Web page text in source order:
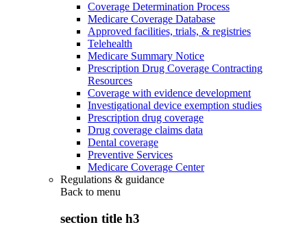
Coverage Determination Process
Medicare Coverage Database
Approved facilities, trials, & registries
Telehealth
Medicare Summary Notice
Prescription Drug Coverage Contracting
Resources
Coverage with evidence development
Investigational device exemption studies
Prescription drug coverage
Drug coverage claims data
Dental coverage
Preventive Services
Medicare Coverage Center
Regulations & guidance
Back to menu
section title h3